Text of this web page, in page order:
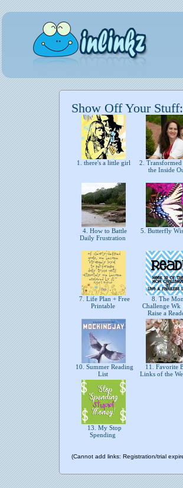
Show Off Your
1. there's a little girl
2. Transformed
the Inside
4. How to Battle
Daily Frustration
5. Butterfly
7. Life Plan + Free
Printable
8. The
Challenge Wk
Raise a
10. Summer Reading
List
11. Favorite
Links of the
13. My Stop
Spending
(Cannot add links: Registration/trial